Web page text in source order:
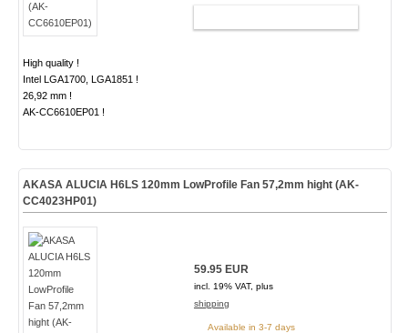
High quality !
Intel LGA1700, LGA1851 !
26,92 mm !
AK-CC6610EP01 !
AKASA ALUCIA H6LS 120mm LowProfile Fan 57,2mm hight (AK-
CC4023HP01)
59.95 EUR
incl. 19% VAT, plus
shipping
Available in 3-7 days